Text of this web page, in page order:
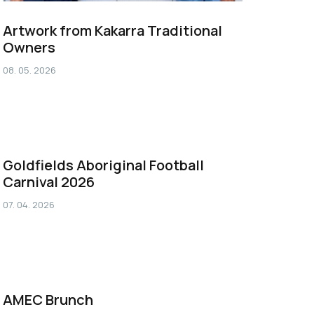
Artwork from Kakarra Traditional
Owners
08. 05. 2026
Goldfields Aboriginal Football
Carnival 2026
07. 04. 2026
AMEC Brunch